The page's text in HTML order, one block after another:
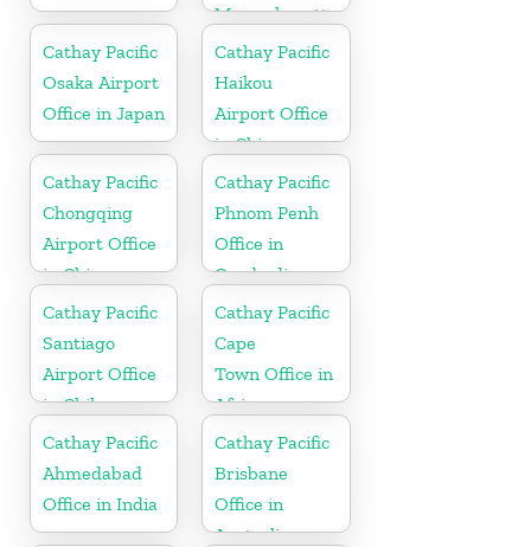
Massachusetts
Cathay Pacific
Osaka Airport
Office in Japan
Cathay Pacific
Haikou
Airport Office
in China
Cathay Pacific
Chongqing
Airport Office
in China
Cathay Pacific
Phnom Penh
Office in
Cambodia
Cathay Pacific
Santiago
Airport Office
in Chile
Cathay Pacific
Cape
Town Office in
Africa
Cathay Pacific
Ahmedabad
Office in India
Cathay Pacific
Brisbane
Office in
Australia